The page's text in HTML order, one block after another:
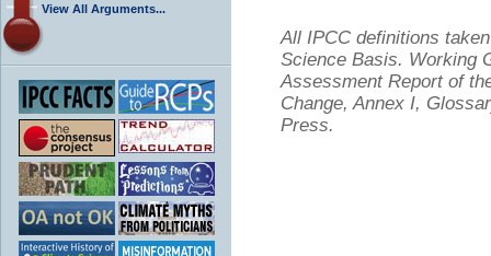
View All Arguments...
All IPCC definitions
Science Basis. Working
Assessment Report of
Change, Annex I,
Press.